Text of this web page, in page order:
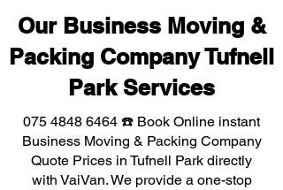
Our Business Moving &
Packing Company Tufnell
Park Services
075 4848 6464 ☎️ Book Online instant
Business Moving & Packing Company
Quote Prices in Tufnell Park directly
with VaiVan. We provide a one-stop